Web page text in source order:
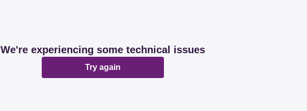
We're experiencing some technical issues
Try again